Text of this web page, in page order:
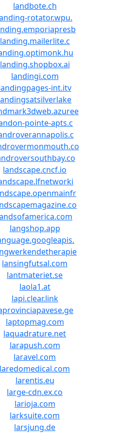
landbote.ch
rotator.wpu.
landing.mailerlite.c
landing.shopbox.ai
landingi.com
int.itv
pointe-apts.c
landscape.cncf.io
langshop.app
lansingfutsal.com
lantmateriet.se
laola1.at
lapi.clear.link
laptopmag.com
laquadrature.net
larapush.com
laravel.com
laredomedical.com
larentis.eu
large-cdn.ex.co
larioja.com
larksuite.com
larsjung.de